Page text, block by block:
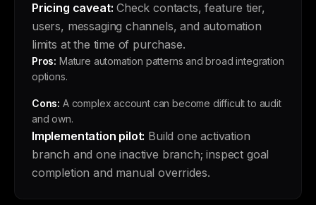
Pricing caveat: Check contacts, feature tier,
users, messaging channels, and automation
limits at the time of purchase.
Pros: Mature automation patterns and broad integration
options.
Cons: A complex account can become difficult to audit
and own.
Implementation pilot: Build one activation
branch and one inactive branch; inspect goal
completion and manual overrides.